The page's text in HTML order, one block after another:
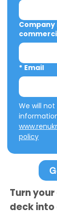
* Email
We will
policy
Turn
deck